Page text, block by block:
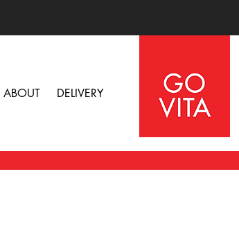
ABOUT DELIVERY